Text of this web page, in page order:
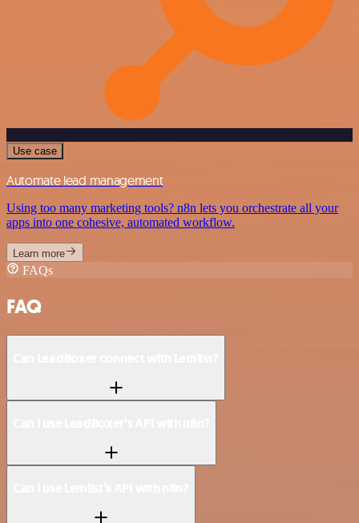
Use case
Automate lead management
Using too many marketing tools? n8n lets you orchestrate all your
apps into one cohesive, automated workflow.
Learn more
FAQs
FAQ